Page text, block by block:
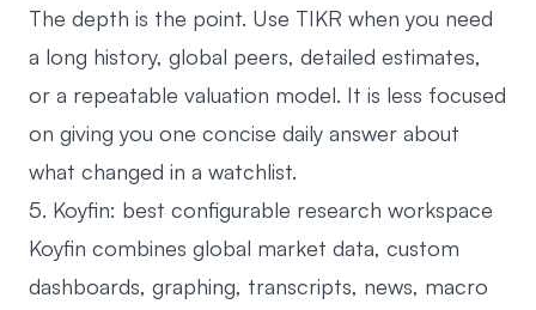
The depth is the point. Use TIKR when you need
a long history, global peers, detailed estimates,
or a repeatable valuation model. It is less focused
on giving you one concise daily answer about
what changed in a watchlist.
5. Koyfin: best configurable research workspace
Koyfin combines global market data, custom
dashboards, graphing, transcripts, news, macro